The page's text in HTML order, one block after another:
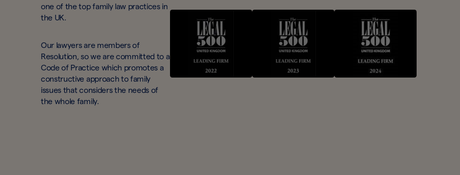
one of the top family law practices in
the UK.
Our lawyers are members of
Resolution, so we are committed to a
Code of Practice which promotes a
constructive approach to family
issues that considers the needs of
the whole family.